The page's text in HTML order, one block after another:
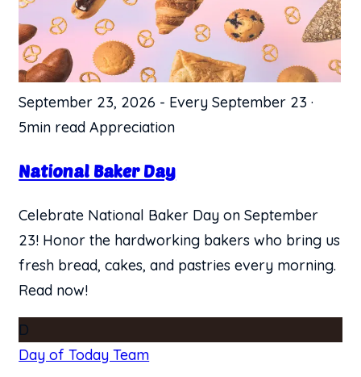
September 23, 2026 - Every September 23 ·
5min read Appreciation
National Baker Day
Celebrate National Baker Day on September
23! Honor the hardworking bakers who bring us
fresh bread, cakes, and pastries every morning.
Read now!
D
Day of Today Team